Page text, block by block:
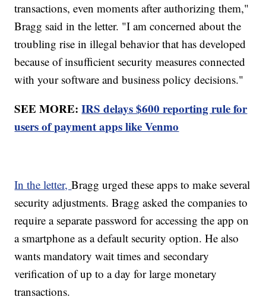
transactions, even moments after authorizing them,"
Bragg said in the letter. "I am concerned about the
troubling rise in illegal behavior that has developed
because of insufficient security measures connected
with your software and business policy decisions."
SEE MORE:IRS delays $600 reporting rule for
users of payment apps like Venmo
In the letter,Bragg urged these apps to make several
security adjustments. Bragg asked the companies to
require a separate password for accessing the app on
a smartphone as a default security option. He also
wants mandatory wait times and secondary
verification of up to a day for large monetary
transactions.